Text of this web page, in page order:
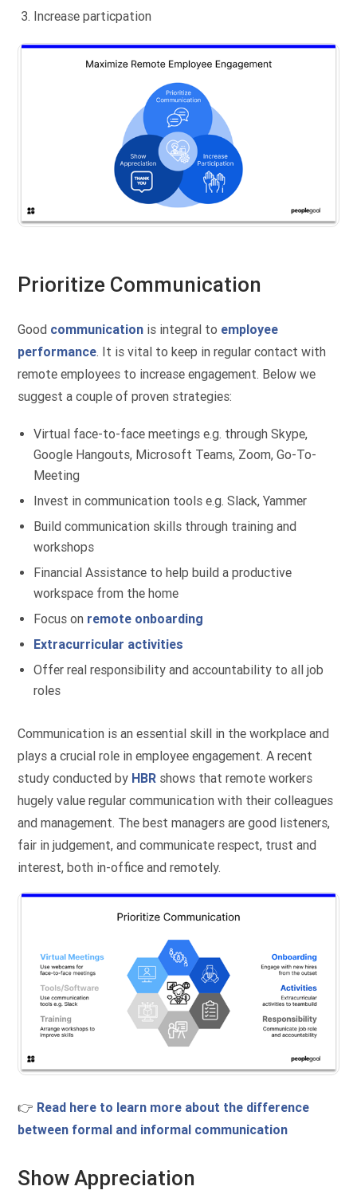
Increase particpation
Prioritize Communication
Good communication is integral to employee
performance. It is vital to keep in regular contact with
remote employees to increase engagement. Below we
suggest a couple of proven strategies:
Virtual face-to-face meetings e.g. through Skype,
Google Hangouts, Microsoft Teams, Zoom, Go-To-
Meeting
Invest in communication tools e.g. Slack, Yammer
Build communication skills through training and
workshops
Financial Assistance to help build a productive
workspace from the home
Focus on remote onboarding
Extracurricular activities
Offer real responsibility and accountability to all job
roles
Communication is an essential skill in the workplace and
plays a crucial role in employee engagement. A recent
study conducted by HBR shows that remote workers
hugely value regular communication with their colleagues
and management. The best managers are good listeners,
fair in judgement, and communicate respect, trust and
interest, both in-office and remotely.
👉 Read here to learn more about the difference
between formal and informal communication
Show Appreciation